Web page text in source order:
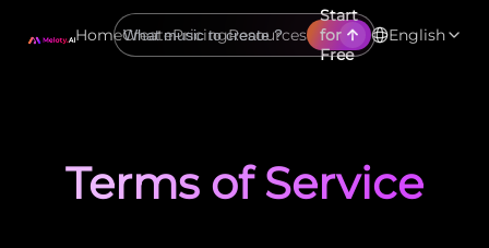
HomeCreatePricingResources
Start
for
Free
English
Terms of Service